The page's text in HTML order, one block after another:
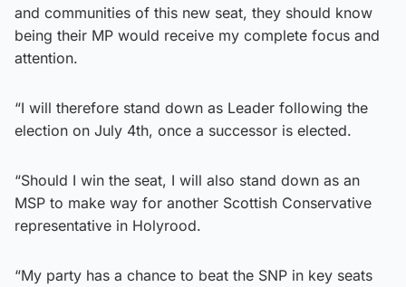
and communities of this new seat, they should know
being their MP would receive my complete focus and
attention.
“I will therefore stand down as Leader following the
election on July 4th, once a successor is elected.
“Should I win the seat, I will also stand down as an
MSP to make way for another Scottish Conservative
representative in Holyrood.
“My party has a chance to beat the SNP in key seats